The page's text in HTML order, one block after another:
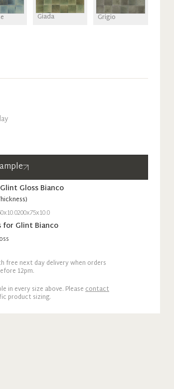
Giada Grigio
Glint Gloss Bianco
200x75x10.0
for Glint Bianco
free next day delivery when orders
12pm.
in every size above. Pleasecontact
product sizing.